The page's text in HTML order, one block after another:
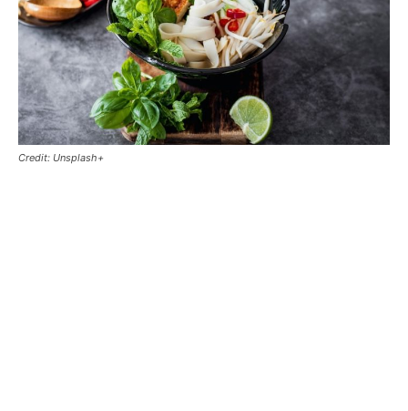
Credit: Unsplash+